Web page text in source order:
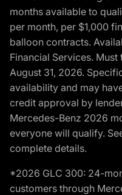
months available to
per month, per $1,000
balloon contracts.
Financial Services.
August 31, 2026.
availability and may
credit approval by
Mercedes-Benz 2026
everyone will qualify.
complete details.
*2026 GLC 300: 24-
customers through